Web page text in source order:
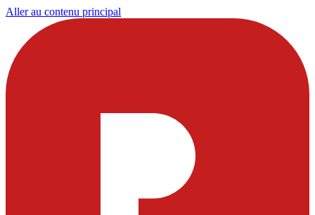
Aller au contenu principal